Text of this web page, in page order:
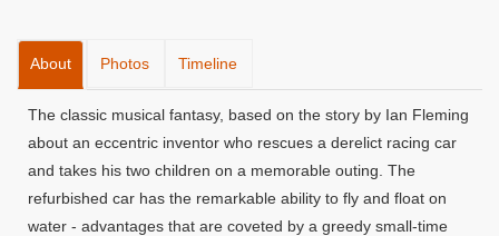
About Photos Timeline
The classic musical fantasy, based on the story by Ian Fleming
about an eccentric inventor who rescues a derelict racing car
and takes his two children on a memorable outing. The
refurbished car has the remarkable ability to fly and float on
water - advantages that are coveted by a greedy small-time